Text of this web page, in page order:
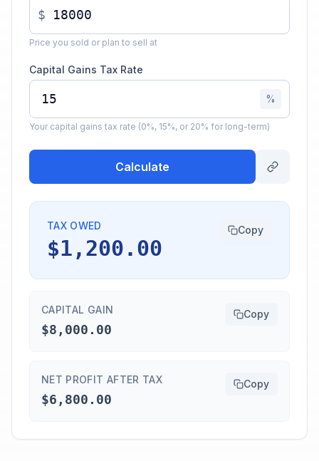
$
Price you sold or plan to sell at
Capital Gains Tax Rate
%
Your capital gains tax rate (0%, 15%, or 20% for long-term)
Calculate
TAX OWED
$1,200.00
Copy
CAPITAL GAIN
$8,000.00
Copy
NET PROFIT AFTER TAX
$6,800.00
Copy